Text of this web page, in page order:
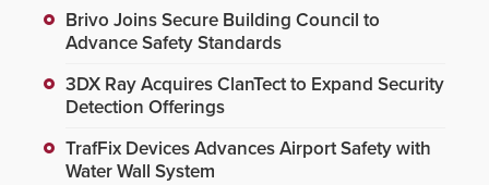
Brivo Joins Secure Building Council to
Advance Safety Standards
3DX Ray Acquires ClanTect to Expand Security
Detection Offerings
TrafFix Devices Advances Airport Safety with
Water Wall System